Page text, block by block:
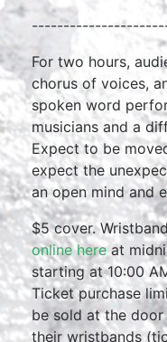
For two hours,
chorus of voices,
spoken word
musicians and a
Expect to be
expect the
an open mind and
$5 cover.
online hereat
starting at 10:00
Ticket purchase
be sold at the door
their wristbands